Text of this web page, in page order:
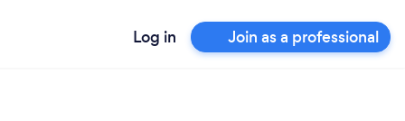
Log in Join as a professional